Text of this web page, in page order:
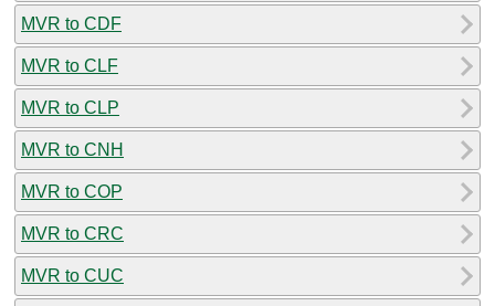
MVR to CDF
MVR to CLF
MVR to CLP
MVR to CNH
MVR to COP
MVR to CRC
MVR to CUC